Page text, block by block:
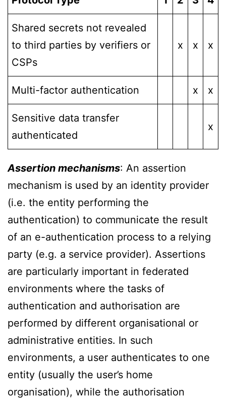
Shared secrets not revealed
to third parties by verifiers or
CSPs
x x x
Multi-factor authentication x x
Sensitive data transfer
authenticated
x
Assertion mechanisms: An assertion
mechanism is used by an identity provider
(i.e. the entity performing the
authentication) to communicate the result
of an e-authentication process to a relying
party (e.g. a service provider). Assertions
are particularly important in federated
environments where the tasks of
authentication and authorisation are
performed by different organisational or
administrative entities. In such
environments, a user authenticates to one
entity (usually the user’s home
organisation), while the authorisation